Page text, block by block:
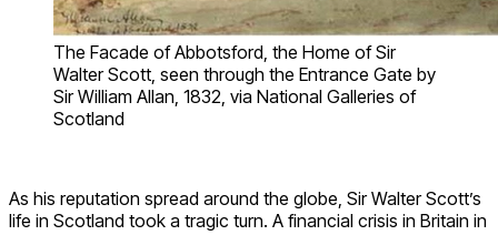
The Facade of Abbotsford, the Home of Sir
Walter Scott, seen through the Entrance Gate by
Sir William Allan, 1832, via National Galleries of
Scotland
As his reputation spread around the globe, Sir Walter Scott’s
life in Scotland took a tragic turn. A financial crisis in Britain in